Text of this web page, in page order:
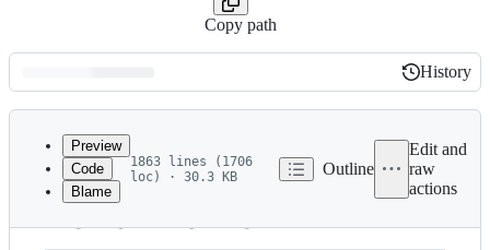
Copy path
Latest
commit
History
History
metadata
Preview
Code
Blame
1863 lines (1706
loc) · 30.3 KB
Outline
Edit and
raw
actions
Benchmarks